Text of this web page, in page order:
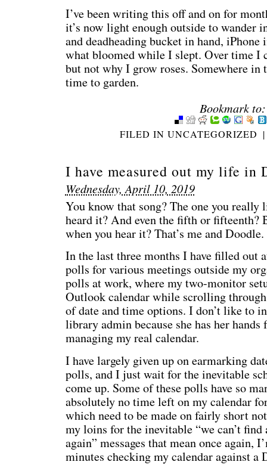
I’ve been writing this off and on for
it’s now light enough outside to wander
and deadheading bucket in hand, iPhone
what bloomed while I slept. Over time I
but not why I grow roses. Somewhere in
time to garden.
Bookmark to:
FILED INUNCATEGORIZED |
I have measured out my life in
Wednesday, April 10, 2019
You know that song? The one you
heard it? And even the fifth or fifteenth?
when you hear it? That’s me and Doodle.
In the last three months I have filled out
polls for various meetings outside my
polls at work, where my two-monitor
Outlook calendar while scrolling
of date and time options. I don’t like to
library admin because she has her
managing my real calendar.
I have largely given up on earmarking
polls, and I just wait for the inevitable
come up. Some of these polls have so
absolutely no time left on my calendar
which need to be made on fairly short
my loins for the inevitable “we can’t find
again” messages that mean once again,
minutes checking my calendar against a